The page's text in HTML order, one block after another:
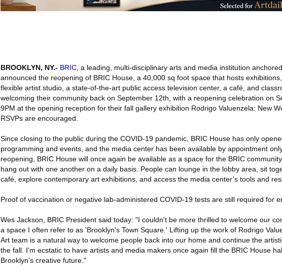
BROOKLYN, NY.- BRIC , a leading, multi-disciplinary arts and media institution
announced the reopening of BRIC House, a 40,000 sq foot space that hosts
flexible artist studio, a state-of-the-art public access television center, a café, and
welcoming their community back on September 12th, with a reopening celebration on
9PM at the opening reception for their fall gallery exhibition Rodrigo Valuenzela: New
RSVPs are encouraged.
Since closing to the public during the COVID-19 pandemic, BRIC House has only
programming and events, and the media center has been available by appointment
reopening, BRIC House will once again be available as a space for the BRIC
hang out with one another on a daily basis. People can lounge in the lobby area, sit
café, explore contemporary art exhibitions, and access the media center’s tools and
Proof of vaccination or negative lab-administered COVID-19 tests are still required for
Wes Jackson, BRIC President said today: "I couldn't be more thrilled to welcome our
a space I often refer to as 'Brooklyn's Town Square.' Lifting up the work of Rodrigo
Art team is a natural way to welcome people back into our home and continue the
the fall. I'm ecstatic to have artists and media makers once again fill the BRIC House
Brooklyn's creative future."